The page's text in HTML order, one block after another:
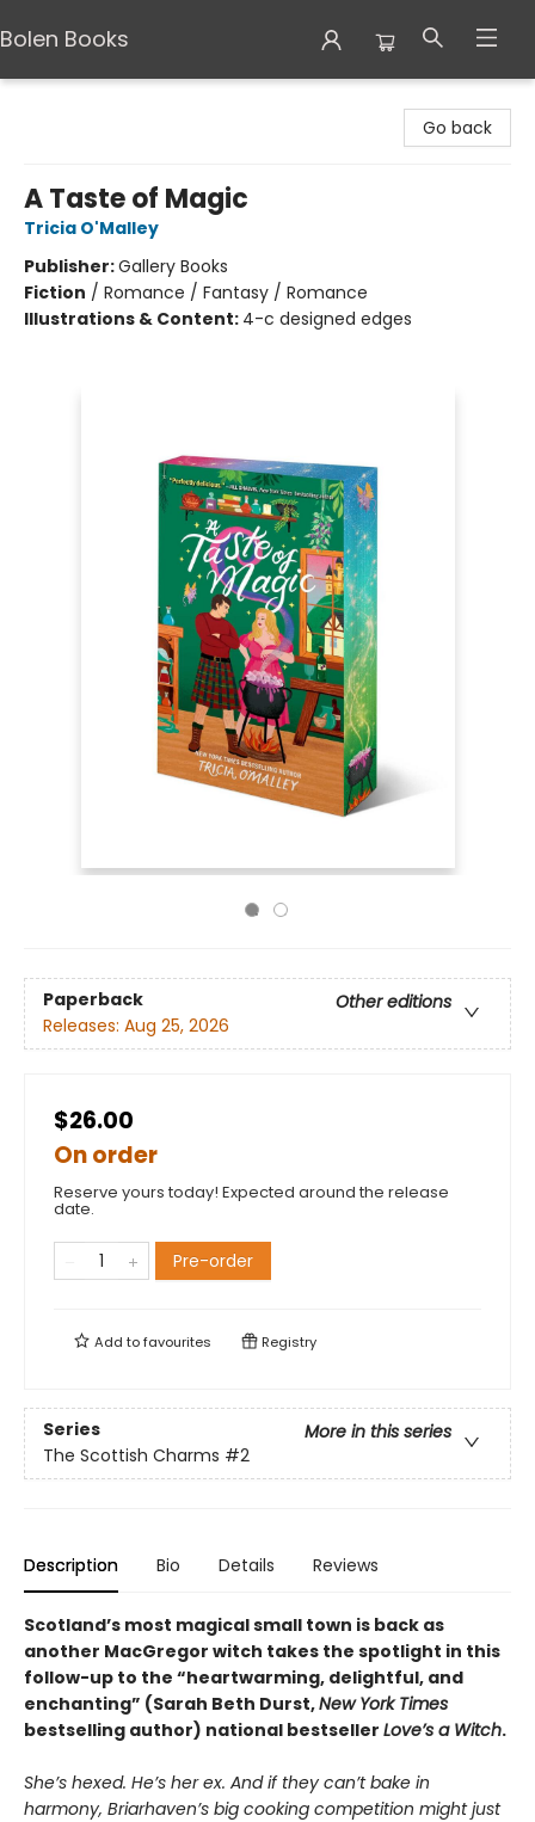
Bolen Books
Go back
A Taste of Magic
Tricia O'Malley
Publisher:Gallery Books
Fiction / Romance / Fantasy / Romance
Illustrations & Content: 4-c designed edges
Paperback
Other editions
Releases: Aug 25, 2026
$26.00
On order
Reserve yours today! Expected around the release
date.
Pre-order
Add tofavourites Registry
Series
More in this series
The Scottish Charms #2
Description Bio Details Reviews
Scotland’s most magical small town is back as
another MacGregor witch takes the spotlight in this
follow-up to the “heartwarming, delightful, and
enchanting” (Sarah Beth Durst,New York Times
bestselling author) national bestseller Love’s a Witch.
She’s hexed. He’s her ex. And if they can’t bake in
harmony, Briarhaven’s big cooking competition might just